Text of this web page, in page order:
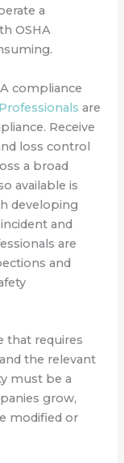
a
OSHA
compliance
are
Receive
loss control
a broad
available is
developing
and
are
and
that requires
the relevant
must be a
grow,
modified or